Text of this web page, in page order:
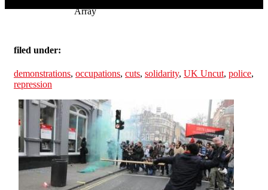
Array
filed under:
demonstrations, occupations, cuts, solidarity, UK Uncut, police,
repression